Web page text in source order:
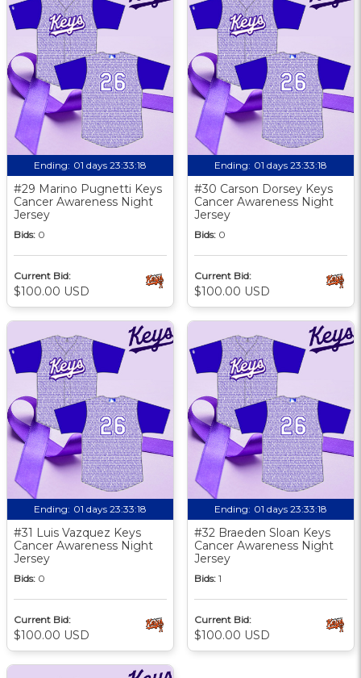
Ending: 01 days 23:33:17
#29 Marino Pugnetti Keys
Cancer Awareness Night
Jersey
Bids: 0
Current Bid:
$100.00 USD
Ending: 01 days 23:33:17
#30 Carson Dorsey Keys
Cancer Awareness Night
Jersey
Bids: 0
Current Bid:
$100.00 USD
Ending: 01 days 23:33:17
#31 Luis Vazquez Keys
Cancer Awareness Night
Jersey
Bids: 0
Current Bid:
$100.00 USD
Ending: 01 days 23:33:17
#32 Braeden Sloan Keys
Cancer Awareness Night
Jersey
Bids: 1
Current Bid:
$100.00 USD